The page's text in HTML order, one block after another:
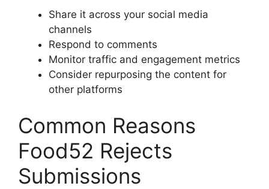
Share it across your social media
channels
Respond to comments
Monitor traffic and engagement metrics
Consider repurposing the content for
other platforms
Common Reasons
Food52 Rejects
Submissions